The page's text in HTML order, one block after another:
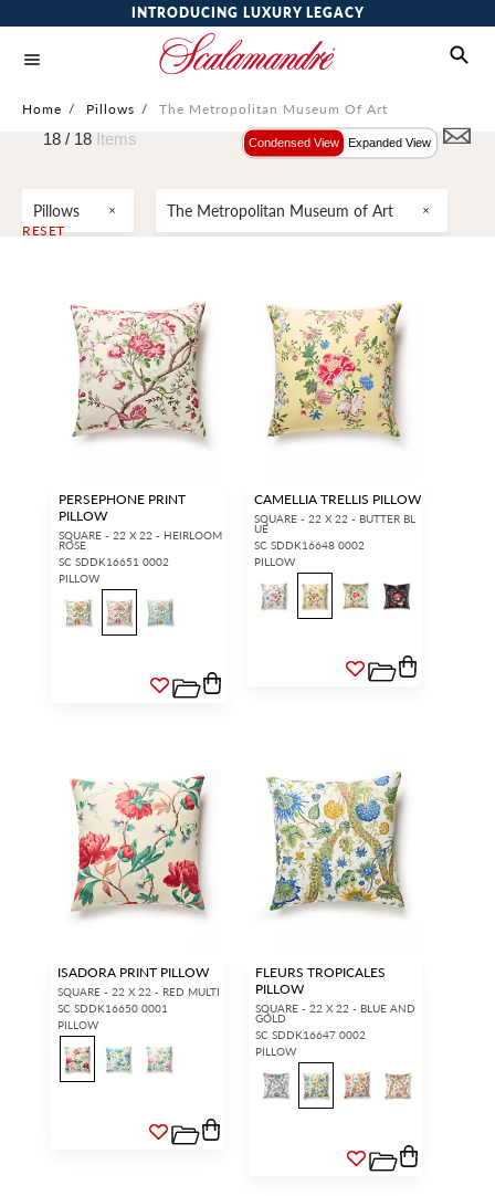
INTRODUCING LUXURY LEGACY
Home / Pillows / The Metropolitan Museum Of Art
Pillows The Metropolitan Museum of Art
RESET
18 / 18 Items Condensed View Expanded View
PERSEPHONE PRINT
PILLOW
SQUARE - 22 X 22 - HEIRLOOM
ROSE
SC SDDK16651 0002
PILLOW
CAMELLIA TRELLIS PILLOW
SQUARE - 22 X 22 - BUTTER BL
UE
SC SDDK16648 0002
PILLOW
ISADORA PRINT PILLOW
SQUARE - 22 X 22 - RED MULTI
SC SDDK16650 0001
PILLOW
FLEURS TROPICALES
PILLOW
SQUARE - 22 X 22 - BLUE AND
GOLD
SC SDDK16647 0002
PILLOW